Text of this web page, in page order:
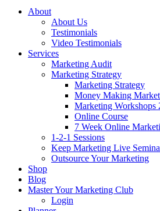
Close
About
About Us
Testimonials
Video Testimonials
Services
Marketing Audit
Marketing Strategy
Marketing Strategy
Money Making
Marketing Workshops
Online Course
7 Week Online
1-2-1 Sessions
Keep Marketing Live
Outsource Your Marketing
Shop
Blog
Master Your Marketing Club
Login